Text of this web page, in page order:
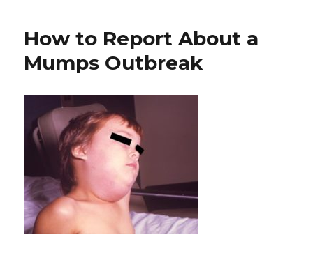
How to Report About a
Mumps Outbreak